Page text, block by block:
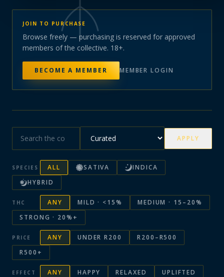
JOIN TO PURCHASE
Browse freely — purchasing is reserved for approved
members of the collective. 18+.
BECOME A MEMBER MEMBER LOGIN
APPLY
SPECIES ALL SATIVA
INDICA
HYBRID
THC ANY MILD · <15%
MEDIUM · 15–20%
STRONG · 20%+
PRICE ANY UNDER R200
R200–R500
R500+
EFFECT ANY HAPPY RELAXED
UPLIFTED